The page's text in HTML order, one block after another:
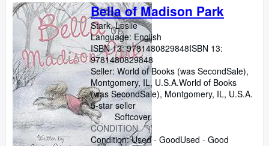
Bella of Madison Park
Stark, Leslie
Language: English
ISBN 13:9781480829848ISBN 13:
9781480829848
Seller: World of Books (was SecondSale),
Montgomery, IL, U.S.A.World of Books
(was SecondSale), Montgomery, IL, U.S.A.
5-star seller
Softcover
CONDITION
Condition: Used - GoodUsed - Good